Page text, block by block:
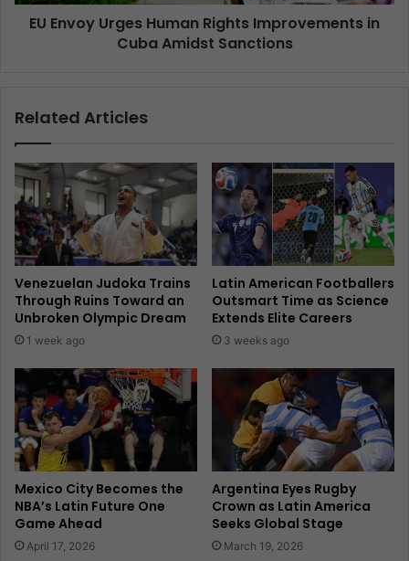
EU Envoy Urges Human Rights Improvements in
Cuba Amidst Sanctions
Related Articles
Venezuelan Judoka Trains
Through Ruins Toward an
Unbroken Olympic Dream
1 week ago
Latin American Footballers
Outsmart Time as Science
Extends Elite Careers
3 weeks ago
Mexico City Becomes the
NBA’s Latin Future One
Game Ahead
April 17, 2026
Argentina Eyes Rugby
Crown as Latin America
Seeks Global Stage
March 19, 2026